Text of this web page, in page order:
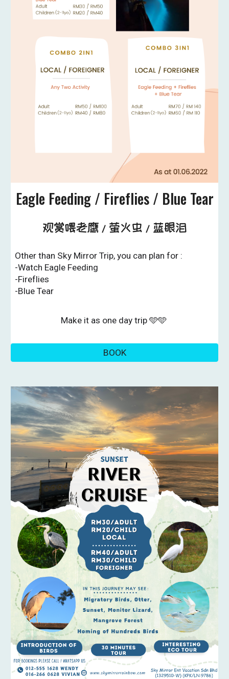
Eagle Feeding / Fireflies / Blue Tear
观赏喂老鹰 / 萤火虫 / 蓝眼泪
Other than Sky Mirror Trip, you can plan for :
-Watch Eagle Feeding
-Fireflies
-Blue Tear
Make it as one day trip 🩵🩵
BOOK